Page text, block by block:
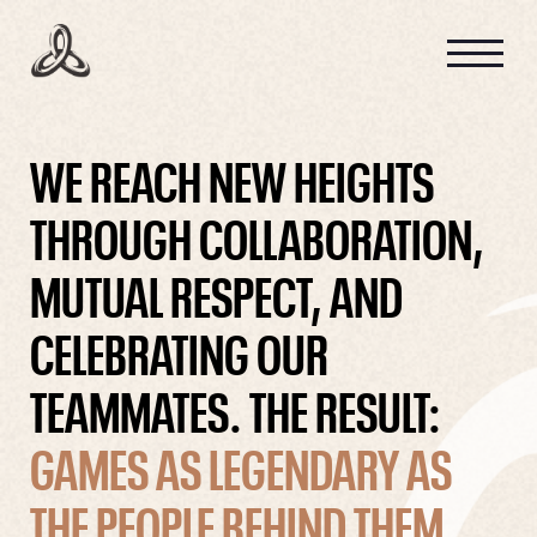
STUDIO CULTURE
CAREERS
WE REACH NEW HEIGHTS
THROUGH COLLABORATION,
MUTUAL RESPECT, AND
CELEBRATING OUR
TEAMMATES. THE RESULT:
GAMES AS LEGENDARY AS